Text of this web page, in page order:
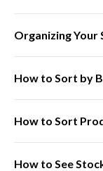
Organizing
How to Sort by
How to Sort
How to See